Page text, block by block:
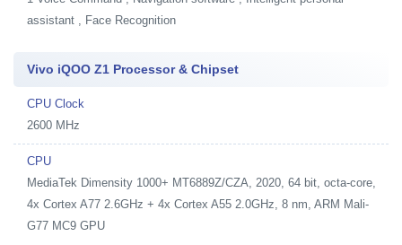
assistant , Face Recognition
Vivo iQOO Z1 Processor & Chipset
CPU Clock
2600 MHz
CPU
MediaTek Dimensity 1000+ MT6889Z/CZA, 2020, 64 bit, octa-core,
4x Cortex A77 2.6GHz + 4x Cortex A55 2.0GHz, 8 nm, ARM Mali-
G77 MC9 GPU